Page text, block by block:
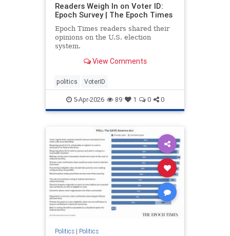
Readers Weigh In on Voter ID:
Epoch Survey | The Epoch Times
Epoch Times readers shared their
opinions on the U.S. election
system.
View Comments
politics VoterID
5-Apr-2026 89 1 0 0
Politics| Politics